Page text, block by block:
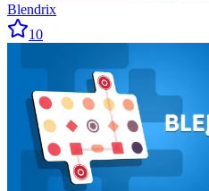
Blendrix
10